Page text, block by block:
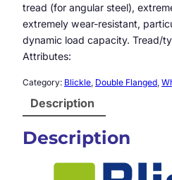
tread (for angular steel),
extremely wear-resistant,
dynamic load capacity. Tread/
Attributes:
Category: Blickle Double Flanged
Description
Description